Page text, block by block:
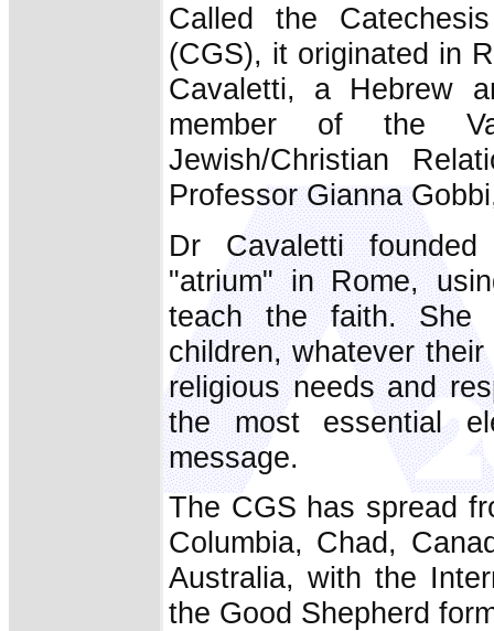
Called the
(CGS), it originated in
Cavaletti, a Hebrew
member of the
Jewish/Christian
Professor Gianna
Dr Cavaletti
"atrium" in Rome,
teach the faith.
children, whatever
religious needs and
the most essential
message.
The CGS has spread
Columbia, Chad,
Australia, with the
the Good Shepherd